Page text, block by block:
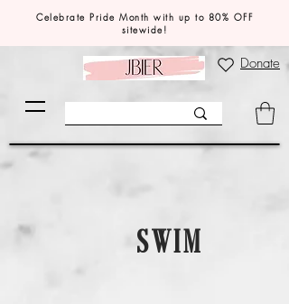
Celebrate Pride Month with up to 80% OFF
sitewide!
Donate
SWIM